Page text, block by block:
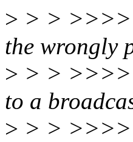
> > >
the wrongly
> > >
to a
> > >